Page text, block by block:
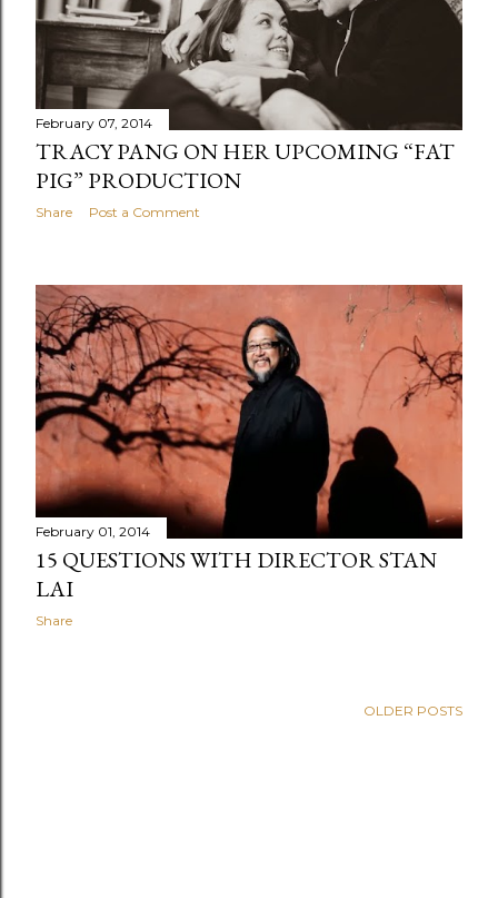
February 07, 2014
TRACY PANG ON HER UPCOMING “FAT
PIG” PRODUCTION
Share Post a Comment
February 01, 2014
15 QUESTIONS WITH DIRECTOR STAN
LAI
Share
OLDER POSTS